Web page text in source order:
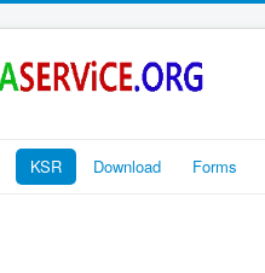
KSR Download Forms